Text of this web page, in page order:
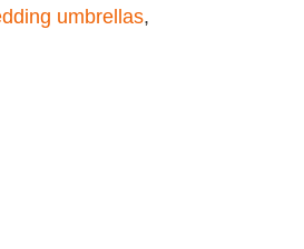
umbrellas,